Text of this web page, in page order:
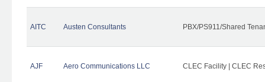
AITC Austen Consultants PBX/PS911/Shared
AJF Aero Communications LLC CLEC Facility | CLEC